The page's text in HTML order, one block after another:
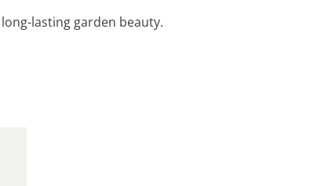
lasting garden beauty.